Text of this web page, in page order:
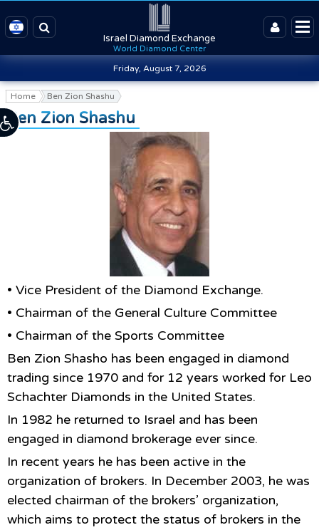
Israel Diamond Exchange
World Diamond Center
Friday, August 7, 2026
Home Ben Zion Shashu
Ben Zion Shashu
• Vice President of the Diamond Exchange.
• Chairman of the General Culture Committee
• Chairman of the Sports Committee
Ben Zion Shasho has been engaged in diamond
trading since 1970 and for 12 years worked for Leo
Schachter Diamonds in the United States.
In 1982 he returned to Israel and has been
engaged in diamond brokerage ever since.
In recent years he has been active in the
organization of brokers. In December 2003, he was
elected chairman of the brokers’ organization,
which aims to protect the status of brokers in the